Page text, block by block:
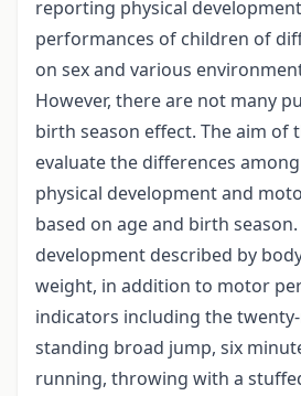
reporting physical
performances of children of
on sex and various
However, there are not many
birth season effect. The aim of
evaluate the differences
physical development and
based on age and birth season.
development described by
weight, in addition to motor
indicators including the
standing broad jump, six
running, throwing with a